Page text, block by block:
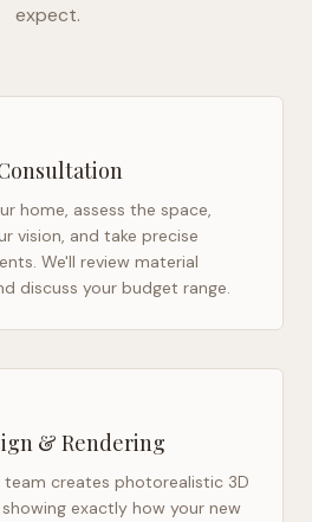
expect.
home, assess the space,
vision, and take precise
We'll review material
discuss your budget range.
& Rendering
team creates photorealistic 3D
exactly how your new